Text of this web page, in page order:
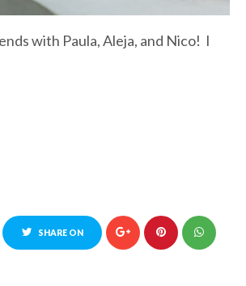
with Paula, Aleja, and Nico! I
SHARE ON